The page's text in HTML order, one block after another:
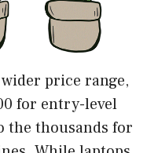
price range,
for entry-level
the thousands for